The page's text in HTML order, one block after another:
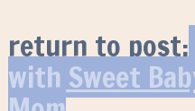
return to post:
with Sweet